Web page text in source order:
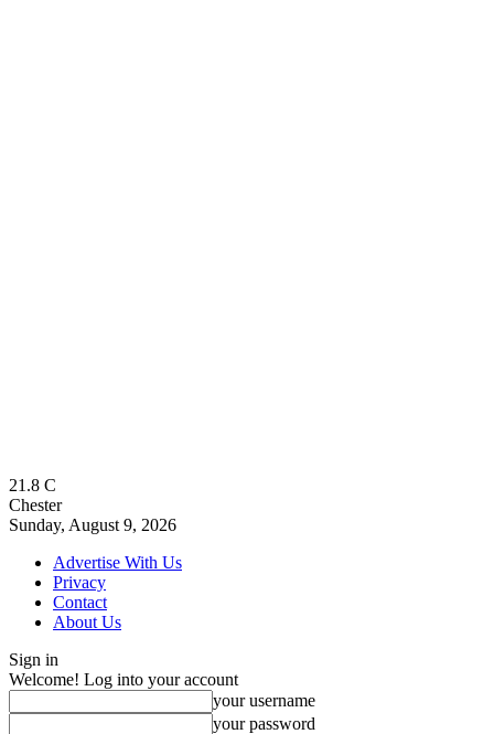
21.8 C
Chester
Sunday, August 9, 2026
Advertise With Us
Privacy
Contact
About Us
Sign in
Welcome! Log into your account
your username
your password